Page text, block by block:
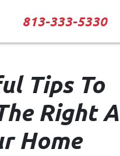
813-333-5330
Tips To
Right
Home